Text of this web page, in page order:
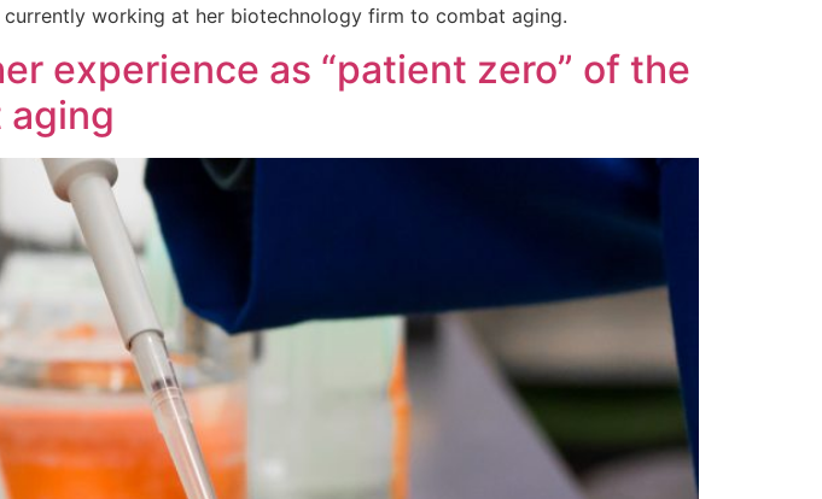
working at her biotechnology firm to combat aging.
experience as “patient zero” of the